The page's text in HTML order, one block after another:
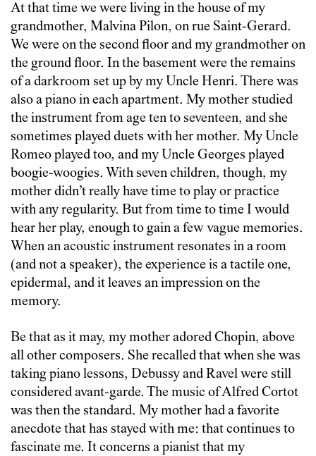
At that time we were living in the house of my
grandmother, Malvina Pilon, on rue Saint-Gerard.
We were on the second floor and my grandmother on
the ground floor. In the basement were the remains
of a darkroom set up by my Uncle Henri. There was
also a piano in each apartment. My mother studied
the instrument from age ten to seventeen, and she
sometimes played duets with her mother. My Uncle
Romeo played too, and my Uncle Georges played
boogie-woogies. With seven children, though, my
mother didn’t really have time to play or practice
with any regularity. But from time to time I would
hear her play, enough to gain a few vague memories.
When an acoustic instrument resonates in a room
(and not a speaker), the experience is a tactile one,
epidermal, and it leaves an impression on the
memory.
Be that as it may, my mother adored Chopin, above
all other composers. She recalled that when she was
taking piano lessons, Debussy and Ravel were still
considered avant-garde. The music of Alfred Cortot
was then the standard. My mother had a favorite
anecdote that has stayed with me: that continues to
fascinate me. It concerns a pianist that my